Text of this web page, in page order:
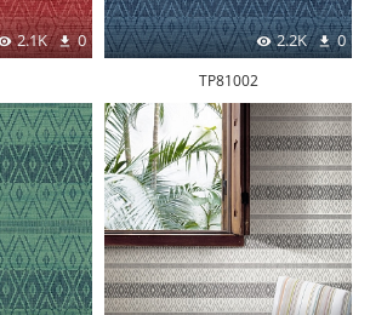
2.1K 0 2.2K 0
TP81002